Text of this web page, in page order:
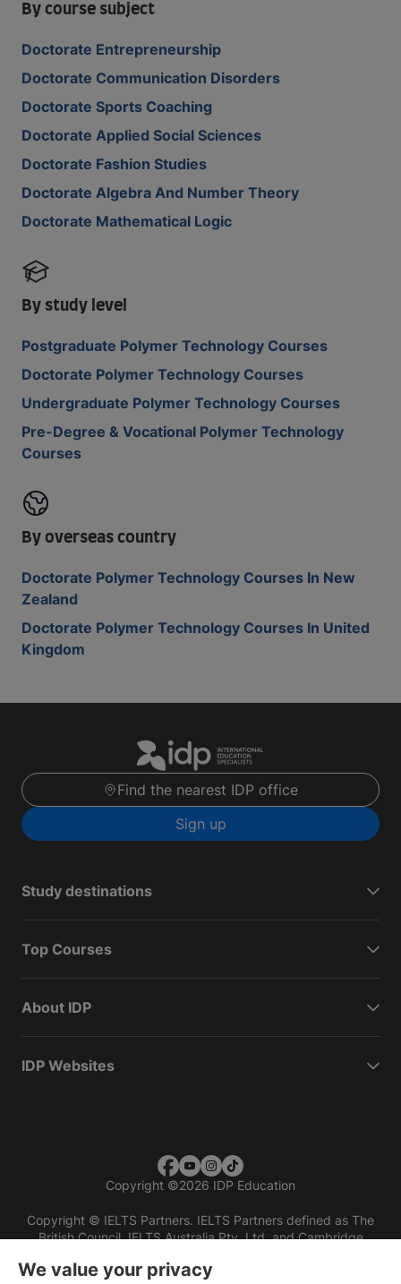
By course subject
Doctorate Entrepreneurship
Doctorate Communication Disorders
Doctorate Sports Coaching
Doctorate Applied Social Sciences
Doctorate Fashion Studies
Doctorate Algebra And Number Theory
Doctorate Mathematical Logic
By study level
Postgraduate Polymer Technology Courses
Doctorate Polymer Technology Courses
Undergraduate Polymer Technology Courses
Pre-Degree & Vocational Polymer Technology
Courses
By overseas country
Doctorate Polymer Technology Courses In New
Zealand
Doctorate Polymer Technology Courses In United
Kingdom
Find the nearest IDP office
Sign up
Study destinations
Top Courses
About IDP
IDP Websites
Copyright ©2026 IDP Education
Copyright © IELTS Partners. IELTS Partners defined as The
British Council, IELTS Australia Pty. Ltd. and Cambridge
We value your privacy